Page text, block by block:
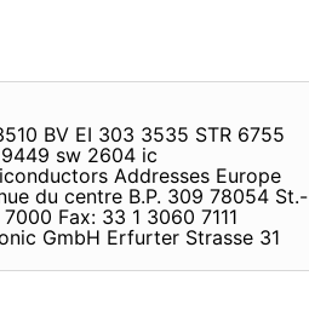
BV EI 303 3535 STR 6755
sw 2604 ic
Addresses Europe
du centre B.P. 309 78054 St.-
Fax: 33 1 3060 7111
GmbH Erfurter Strasse 31